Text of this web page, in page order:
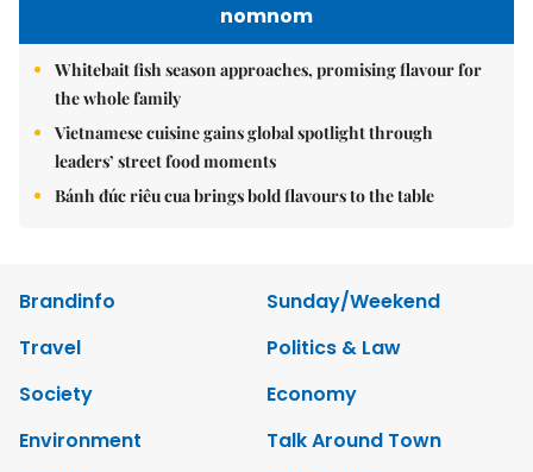
nomnom
Whitebait fish season approaches, promising flavour for
the whole family
Vietnamese cuisine gains global spotlight through
leaders’ street food moments
Bánh đúc riêu cua brings bold flavours to the table
Brandinfo
Sunday/Weekend
Travel
Politics & Law
Society
Economy
Environment
Talk Around Town